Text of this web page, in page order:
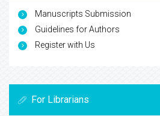
Manuscripts Submission
Guidelines for Authors
Register with Us
For Librarians